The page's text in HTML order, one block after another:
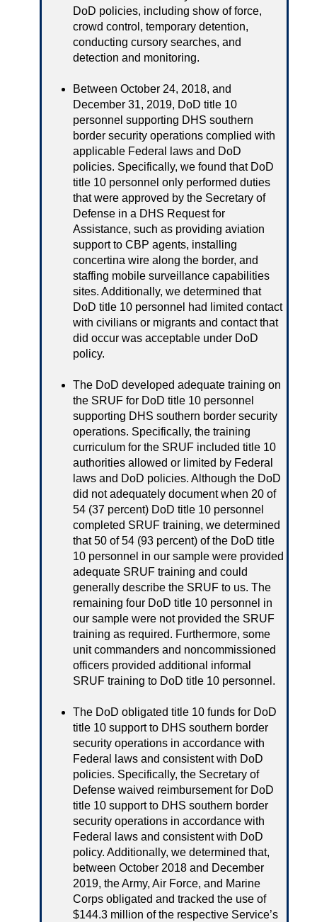
DoD policies, including show of force,
crowd control, temporary detention,
conducting cursory searches, and
detection and monitoring.
Between October 24, 2018, and
December 31, 2019, DoD title 10
personnel supporting DHS southern
border security operations complied with
applicable Federal laws and DoD
policies. Specifically, we found that DoD
title 10 personnel only performed duties
that were approved by the Secretary of
Defense in a DHS Request for
Assistance, such as providing aviation
support to CBP agents, installing
concertina wire along the border, and
staffing mobile surveillance capabilities
sites. Additionally, we determined that
DoD title 10 personnel had limited contact
with civilians or migrants and contact that
did occur was acceptable under DoD
policy.
The DoD developed adequate training on
the SRUF for DoD title 10 personnel
supporting DHS southern border security
operations. Specifically, the training
curriculum for the SRUF included title 10
authorities allowed or limited by Federal
laws and DoD policies. Although the DoD
did not adequately document when 20 of
54 (37 percent) DoD title 10 personnel
completed SRUF training, we determined
that 50 of 54 (93 percent) of the DoD title
10 personnel in our sample were provided
adequate SRUF training and could
generally describe the SRUF to us. The
remaining four DoD title 10 personnel in
our sample were not provided the SRUF
training as required. Furthermore, some
unit commanders and noncommissioned
officers provided additional informal
SRUF training to DoD title 10 personnel.
The DoD obligated title 10 funds for DoD
title 10 support to DHS southern border
security operations in accordance with
Federal laws and consistent with DoD
policies. Specifically, the Secretary of
Defense waived reimbursement for DoD
title 10 support to DHS southern border
security operations in accordance with
Federal laws and consistent with DoD
policy. Additionally, we determined that,
between October 2018 and December
2019, the Army, Air Force, and Marine
Corps obligated and tracked the use of
$144.3 million of the respective Service’s